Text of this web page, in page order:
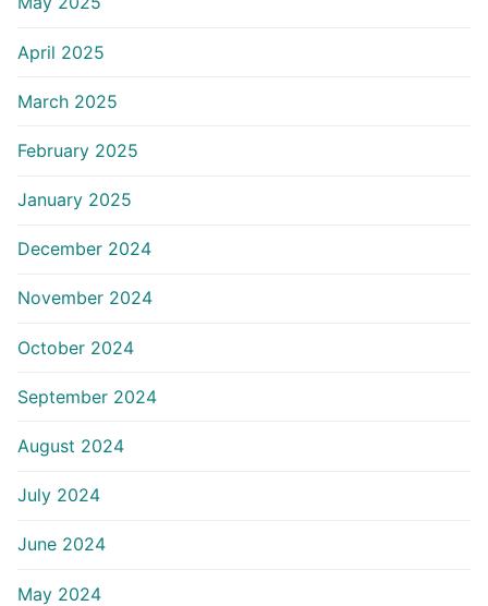
April 2025
March 2025
February 2025
January 2025
December 2024
November 2024
October 2024
September 2024
August 2024
July 2024
June 2024
May 2024